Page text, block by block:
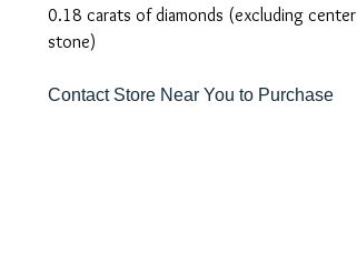
0.18 carats of diamonds (excluding center
stone)
Contact Store Near You to Purchase